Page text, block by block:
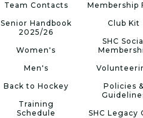
Team Contacts
Senior Handbook
2025/26
Women's
Men's
Back to Hockey
Training
Schedule
Membership
Club Kit
SHC Social
Policies
SHC Legacy